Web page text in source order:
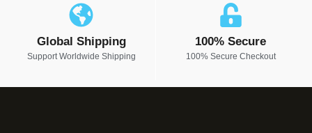
Global Shipping
Support Worldwide Shipping
100% Secure
100% Secure Checkout